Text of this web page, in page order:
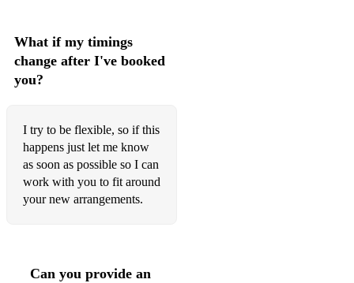
Si Beag Si Mor
Planxty Irwin
What if my timings
change after I've booked
you?
I try to be flexible, so if this
happens just let me know
as soon as possible so I can
work with you to fit around
your new arrangements.
Can you provide an